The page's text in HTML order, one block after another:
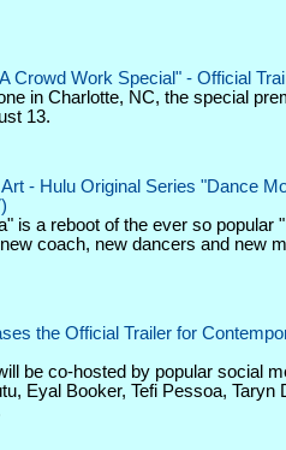
Crowd Work Special" - Official
in Charlotte, NC, the special
13.
- Hulu Original Series "Dance
is a reboot of the ever so popular
coach, new dancers and new
the Official Trailer for
be co-hosted by popular social
Eyal Booker, Tefi Pessoa, Taryn